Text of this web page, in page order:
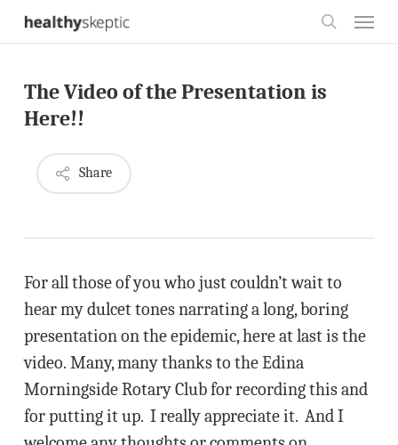
Skip
content
The Video of the Presentation is
Here!!
Share
For all those of you who just couldn’t wait to
hear my dulcet tones narrating a long, boring
presentation on the epidemic, here at last is the
video. Many, many thanks to the Edina
Morningside Rotary Club for recording this and
for putting it up. I really appreciate it. And I